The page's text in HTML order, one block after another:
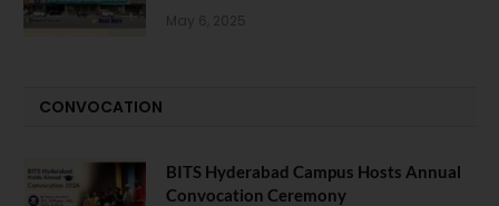
May 6, 2025
CONVOCATION
BITS Hyderabad Campus Hosts Annual
Convocation Ceremony